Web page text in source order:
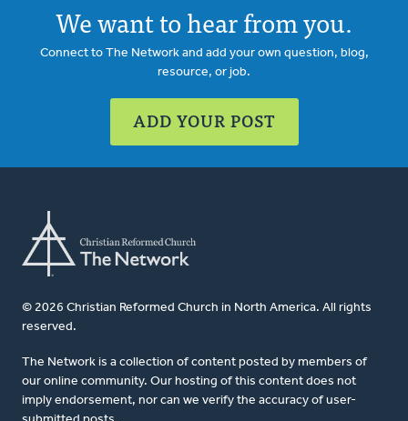
We want to hear from you.
Connect to The Network and add your own question, blog,
resource, or job.
ADD YOUR POST
© 2026 Christian Reformed Church in North America. All rights
reserved.
The Network is a collection of content posted by members of
our online community. Our hosting of this content does not
imply endorsement, nor can we verify the accuracy of user-